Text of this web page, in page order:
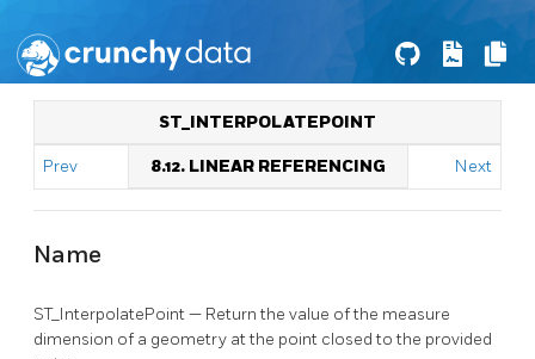
ST_INTERPOLATEPOINT
Prev 8.12. LINEAR REFERENCING Next
Name
ST_InterpolatePoint — Return the value of the measure
dimension of a geometry at the point closed to the provided